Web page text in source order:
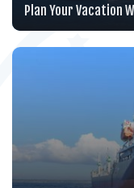
Plan Your Vacation